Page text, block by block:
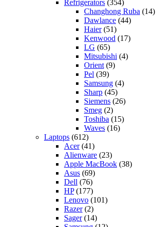
Refrigerators (354)
Changhong Ruba (14)
Dawlance (44)
Haier(51)
Kenwood (17)
LG (65)
Mitsubishi (4)
Orient (9)
Pel (39)
Samsung (4)
Sharp (45)
Siemens (26)
Smeg (2)
Toshiba (15)
Waves (16)
Laptops (612)
Acer(41)
Alienware (23)
Apple MacBook (38)
Asus (69)
Dell (76)
HP(177)
Lenovo (101)
Razer(2)
Sager(14)